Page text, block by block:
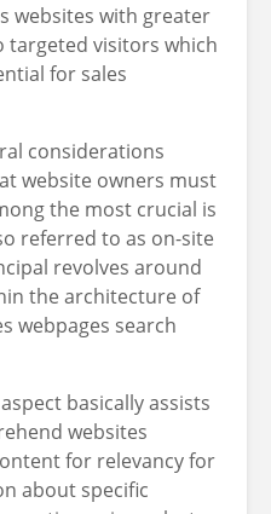
websites with greater
targeted visitors which
for sales
considerations
website owners must
the most crucial is
referred to as on-site
revolves around
the architecture of
webpages search
basically assists
websites
for relevancy for
about specific